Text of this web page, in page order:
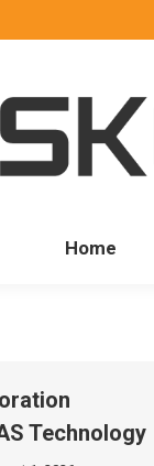
Home
Technology